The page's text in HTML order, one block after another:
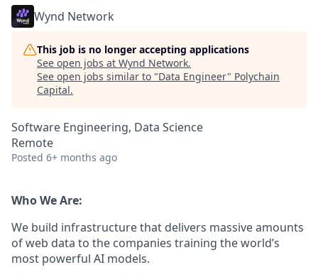
Wynd Network
This job is no longer accepting applications
See open jobs at Wynd Network.
See open jobs similar to "Data Engineer" Polychain
Capital.
Software Engineering, Data Science
Remote
Posted 6+ months ago
Who We Are:
We build infrastructure that delivers massive amounts
of web data to the companies training the world’s
most powerful AI models.